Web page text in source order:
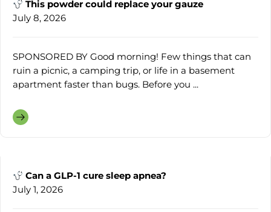
This powder could replace your gauze
July 8, 2026
SPONSORED BY Good morning! Few things that can
ruin a picnic, a camping trip, or life in a basement
apartment faster than bugs. Before you ...
Can a GLP-1 cure sleep apnea?
July 1, 2026